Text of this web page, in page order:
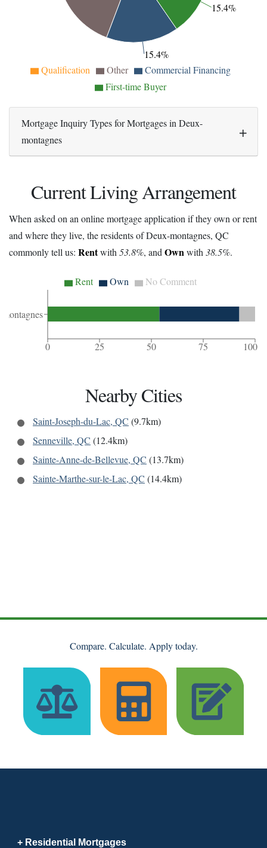
15.4%
15.4%
Qualification Other
Commercial Financing
First-time Buyer
Mortgage Inquiry Types for Mortgages in Deux-
montagnes
Current Living Arrangement
When asked on an online mortgage application if they own or rent
and where they live, the residents of Deux-montagnes, QC
commonly tell us: Rentwith53.8%, andOwnwith38.5%.
0 25 50 75 100
Rent Own No Comment
Nearby Cities
Saint-Joseph-du-Lac, QC (9.7km)
Senneville, QC (12.4km)
Sainte-Anne-de-Bellevue, QC (13.7km)
Sainte-Marthe-sur-le-Lac, QC (14.4km)
Compare. Calculate. Apply today.
Residential Mortgages